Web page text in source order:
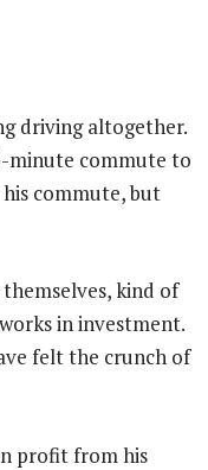
driving altogether.
minute commute to
commute, but
kind of
in investment.
felt the crunch of
profit from his